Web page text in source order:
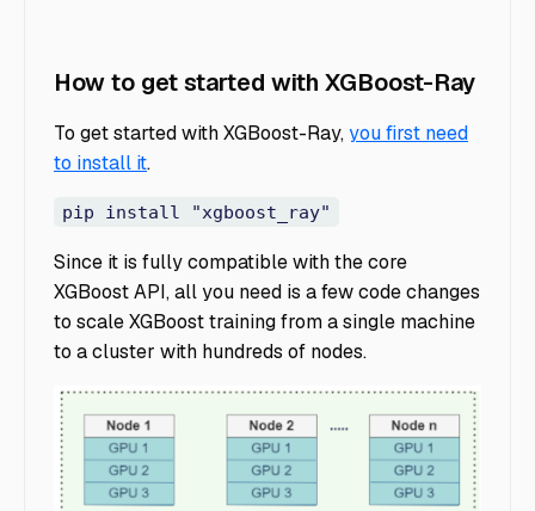
How to get started with XGBoost-Ray
To get started with XGBoost-Ray,you first need
to install it.
pip install "xgboost_ray"
Since it is fully compatible with the core
XGBoost API, all you need is a few code changes
to scale XGBoost training from a single machine
to a cluster with hundreds of nodes.